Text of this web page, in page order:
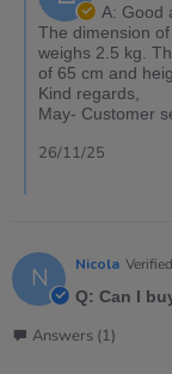
A: Good
The dimension
weighs 2.5 kg.
of 65 cm and
Kind regards,
May- Customer
26/11/25
N Nicola
Q: Can I
Answers (1)